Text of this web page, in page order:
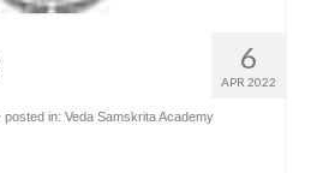
6
APR 2022
posted in: Veda Samskrita Academy